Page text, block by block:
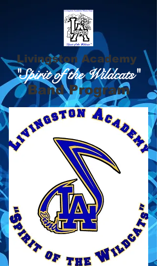
Livingston Academy
"Spirit of the Wildcats"
Band Program